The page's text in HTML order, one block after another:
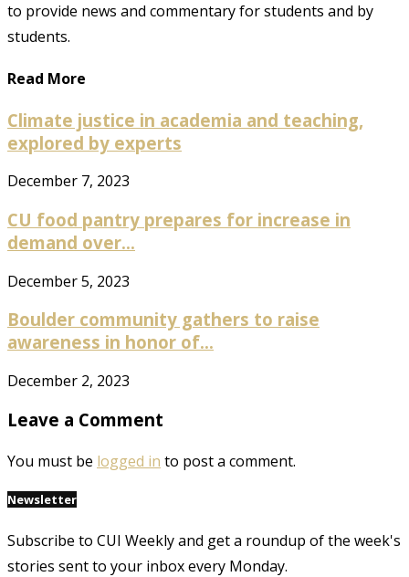
to provide news and commentary for students and by
students.
Read More
Climate justice in academia and teaching,
explored by experts
December 7, 2023
CU food pantry prepares for increase in
demand over...
December 5, 2023
Boulder community gathers to raise
awareness in honor of...
December 2, 2023
Leave a Comment
You must be logged in to post a comment.
Newsletter
Subscribe to CUI Weekly and get a roundup of the week's
stories sent to your inbox every Monday.